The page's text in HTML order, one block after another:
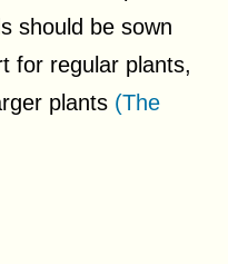
should be sown
for regular plants,
plants (The